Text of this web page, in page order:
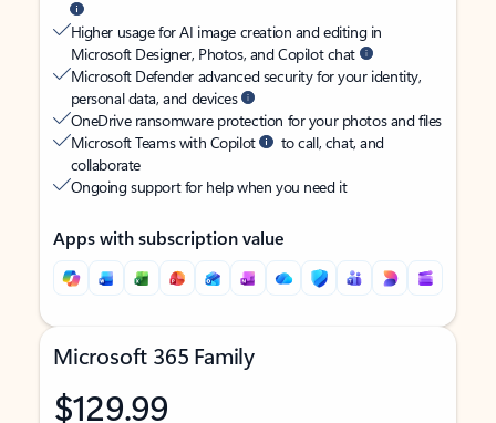
Higher usage for AI image creation and editing in
Microsoft Designer, Photos, and Copilot chat
Microsoft Defender advanced security for your identity,
personal data, and devices
OneDrive ransomware protection for your photos and files
Microsoft Teams with Copilot
to call, chat, and
collaborate
Ongoing support for help when you need it
Apps with subscription value
Microsoft 365 Family
$129.99